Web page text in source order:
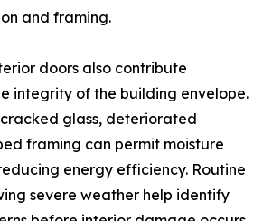
and framing.
doors also contribute
integrity of the building envelope.
glass, deteriorated
framing can permit moisture
energy efficiency. Routine
severe weather help identify